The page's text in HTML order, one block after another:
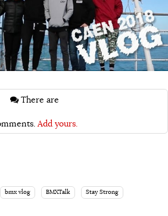
Add yours.
bmx vlog BMXTalk Stay Strong